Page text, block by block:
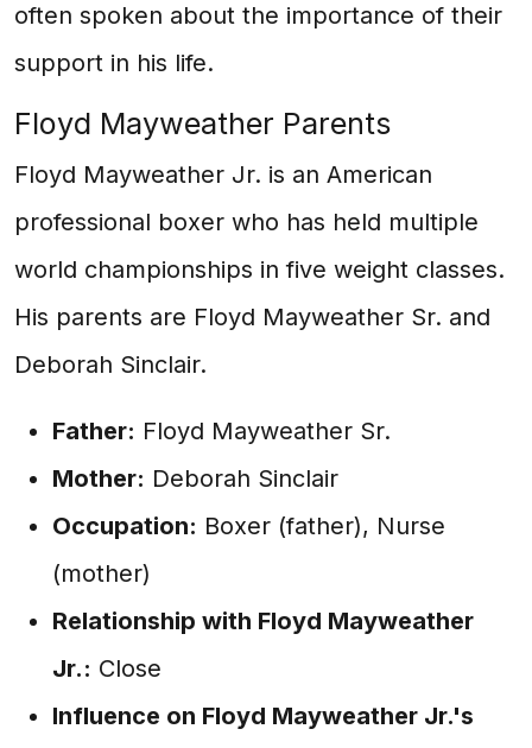
often spoken about the importance of their
support in his life.
Floyd Mayweather Parents
Floyd Mayweather Jr. is an American
professional boxer who has held multiple
world championships in five weight classes.
His parents are Floyd Mayweather Sr. and
Deborah Sinclair.
Father: Floyd Mayweather Sr.
Mother: Deborah Sinclair
Occupation: Boxer (father), Nurse
(mother)
Relationship with Floyd Mayweather
Jr.: Close
Influence on Floyd Mayweather Jr.'s